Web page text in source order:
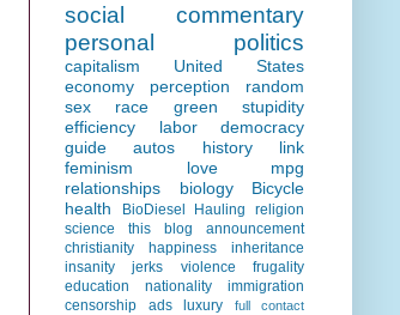
social commentary
personal
politics
capitalism
United States
economy
perception
random
sex
race green
stupidity
efficiency
labor
democracy
guide
autos history
link
feminism
love
mpg
relationships
biology
Bicycle
health
BioDiesel Hauling
religion
science
this blog
announcement
christianity
happiness
inheritance
insanity
jerks violence
frugality
education
nationality
immigration
censorship
ads luxury
full contact